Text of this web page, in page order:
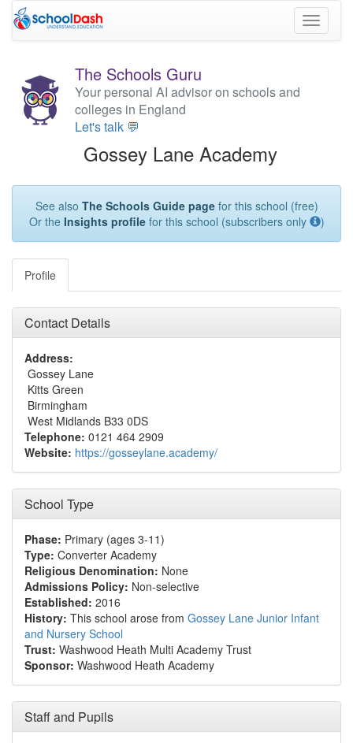
Toggle
The Schools Guru
Your personal AI advisor on schools and
colleges in England
Let's talk 💬
Gossey Lane Academy
See also The Schools Guide pagefor this school (free)
Or the Insights profilefor this school (subscribers only )
Profile
Contact Details
Address:
Gossey Lane
Kitts Green
Birmingham
West Midlands B33 0DS
Telephone: 0121 464 2909
Website: https://gosseylane.academy/
School Type
Phase: Primary (ages 3-11)
Type: Converter Academy
Religious Denomination: None
Admissions Policy: Non-selective
Established: 2016
History: This school arose from Gossey Lane Junior Infant
and Nursery School
Trust: Washwood Heath Multi Academy Trust
Sponsor: Washwood Heath Academy
Staff and Pupils